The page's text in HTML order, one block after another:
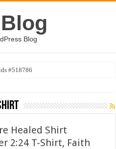
Blog
#518786
Healed Shirt
2:24 T-Shirt, Faith